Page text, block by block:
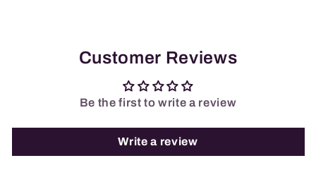
Customer Reviews
Be the first to write a review
Write a review